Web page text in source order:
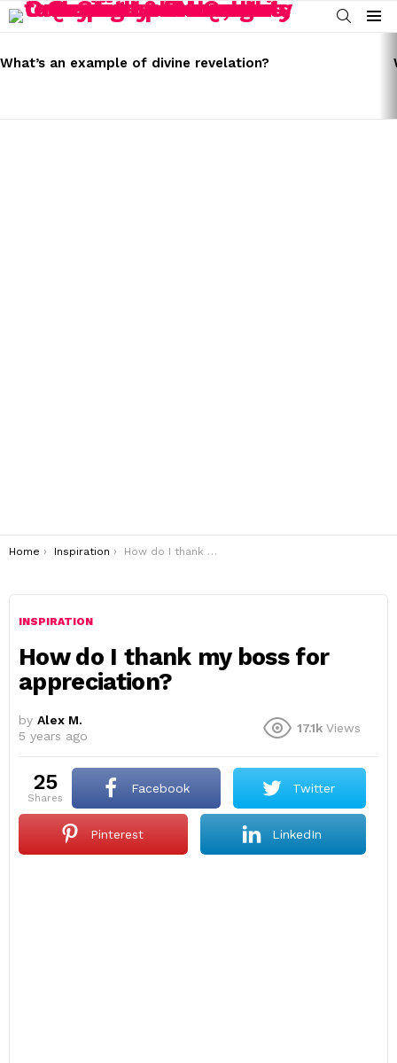
SEARCH
Menu
STORIES
What’s an example of divine revelation?
You are here:
Home Inspiration How do I thank my boss for appreciation?
INSPIRATION
How do I thank my boss for
appreciation?
by Alex M.
5 years ago
17.1k Views
25
shares
Facebook Twitter
Pinterest LinkedIn